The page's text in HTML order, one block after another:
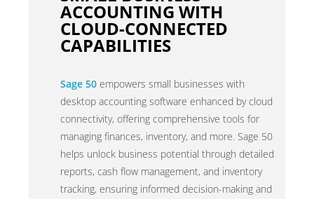
ACCOUNTING WITH
CLOUD-CONNECTED
CAPABILITIES
Sage 50 empowers small businesses with
desktop accounting software enhanced by cloud
connectivity, offering comprehensive tools for
managing finances, inventory, and more. Sage 50
helps unlock business potential through detailed
reports, cash flow management, and inventory
tracking, ensuring informed decision-making and